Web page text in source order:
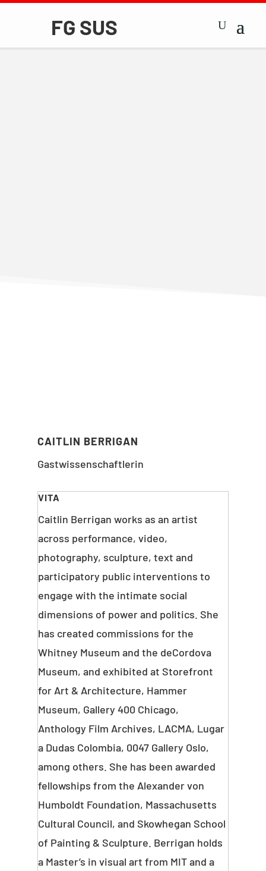
CAITLIN BERRIGAN
Gastwissenschaftlerin
VITA
Caitlin Berrigan works as an artist
across performance, video,
photography, sculpture, text and
participatory public interventions to
engage with the intimate social
dimensions of power and politics. She
has created commissions for the
Whitney Museum and the deCordova
Museum, and exhibited at Storefront
for Art & Architecture, Hammer
Museum, Gallery 400 Chicago,
Anthology Film Archives, LACMA, Lugar
a Dudas Colombia, 0047 Gallery Oslo,
among others. She has been awarded
fellowships from the Alexander von
Humboldt Foundation, Massachusetts
Cultural Council, and Skowhegan School
of Painting & Sculpture. Berrigan holds
a Master’s in visual art from MIT and a